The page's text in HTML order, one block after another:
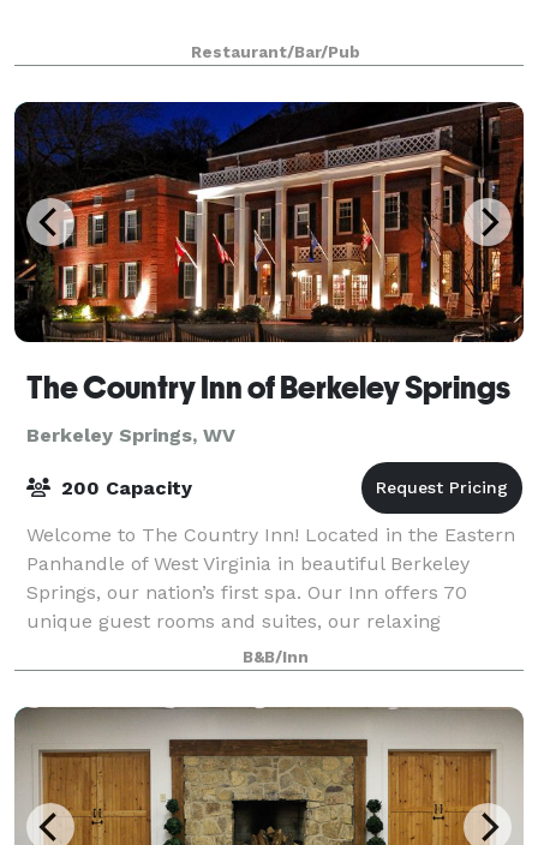
Restaurant/Bar/Pub
The Country Inn of Berkeley Springs
Berkeley Springs, WV
200 Capacity
Welcome to The Country Inn! Located in the Eastern
Panhandle of West Virginia in beautiful Berkeley
Springs, our nation’s first spa. Our Inn offers 70
unique guest rooms and suites, our relaxing
Renaissance Spa, our full service Restaurant,
B&B/Inn